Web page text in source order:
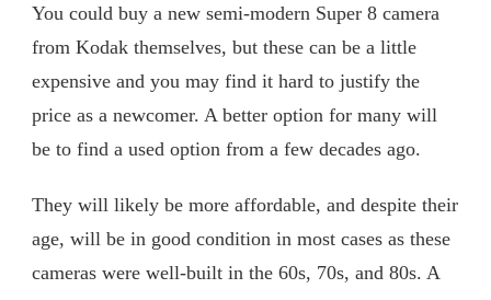
You could buy a new semi-modern Super 8 camera
from Kodak themselves, but these can be a little
expensive and you may find it hard to justify the
price as a newcomer. A better option for many will
be to find a used option from a few decades ago.
They will likely be more affordable, and despite their
age, will be in good condition in most cases as these
cameras were well-built in the 60s, 70s, and 80s. A